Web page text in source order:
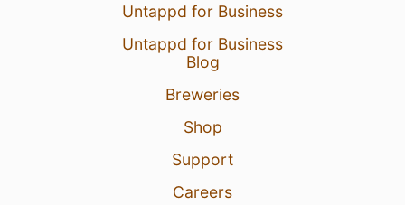
Untappd for Business
Untappd for Business
Blog
Breweries
Shop
Support
Careers